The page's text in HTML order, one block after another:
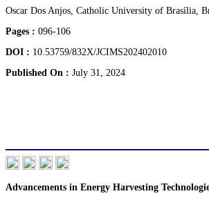
Oscar Dos Anjos, Catholic University of Brasília,
Pages : 096-106
DOI : 10.53759/832X/JCIMS202402010
Published On : July 31, 2024
Advancements in Energy Harvesting